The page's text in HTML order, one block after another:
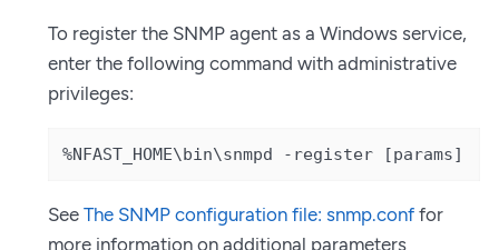
To register the SNMP agent as a Windows service,
enter the following command with administrative
privileges:
%NFAST_HOME\bin\snmpd -register [params]
See The SNMP configuration file: snmp.conffor
more information on additional parameters